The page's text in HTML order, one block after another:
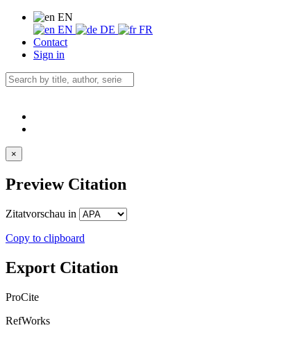
EN
EN
DE
FR
Contact
Sign in
×
Preview Citation
Zitatvorschau in
Copy to clipboard
Export Citation
ProCite
RefWorks